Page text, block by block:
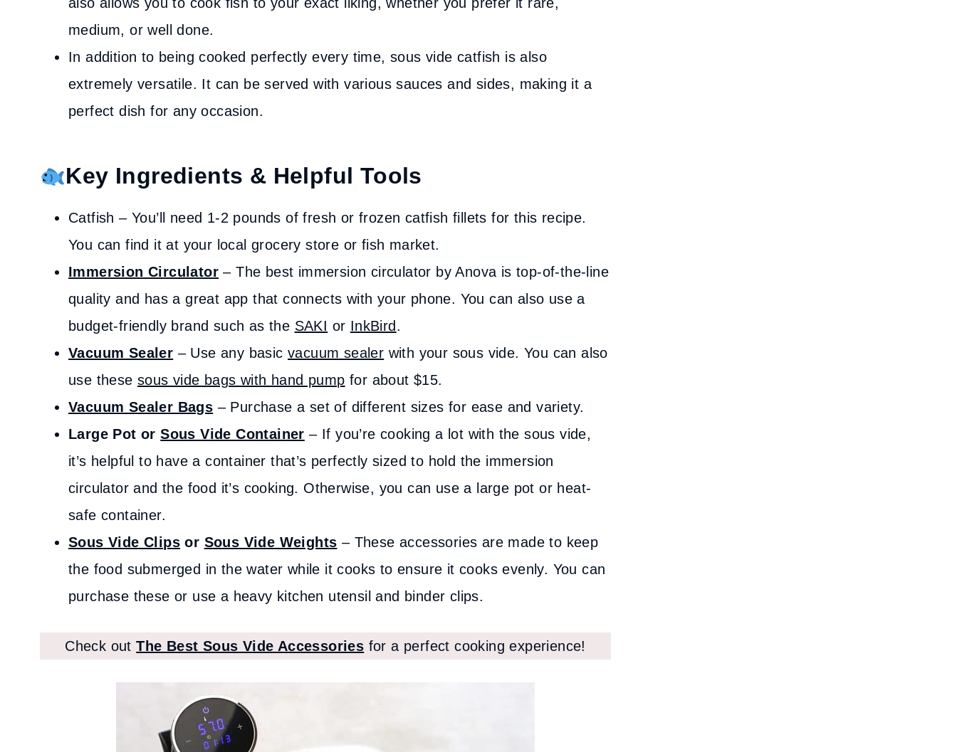
medium, or well done.
In addition to being cooked perfectly every time, sous vide catfish is also
extremely versatile. It can be served with various sauces and sides, making it a
perfect dish for any occasion.
Key Ingredients & Helpful Tools
Catfish – You’ll need 1-2 pounds of fresh or frozen catfish fillets for this recipe.
You can find it at your local grocery store or fish market.
Immersion Circulator – The best immersion circulator by Anova is top-of-the-line
quality and has a great app that connects with your phone. You can also use a
budget-friendly brand such as the SAKI or InkBird .
Vacuum Sealer – Use any basicvacuum sealer with your sous vide. You can also
use thesesous vide bags with hand pump for about $15.
Vacuum Sealer Bags – Purchase a set of different sizes for ease and variety.
Large Pot orSous Vide Container – If you’re cooking a lot with the sous vide,
it’s helpful to have a container that’s perfectly sized to hold the immersion
circulator and the food it’s cooking. Otherwise, you can use a large pot or heat-
safe container.
Sous Vide Clips or Sous Vide Weights – These accessories are made to keep
the food submerged in the water while it cooks to ensure it cooks evenly. You can
purchase these or use a heavy kitchen utensil and binder clips.
Check outThe Best Sous Vide Accessories for a perfect cooking experience!